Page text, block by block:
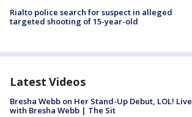
Rialto police search for suspect in alleged
targeted shooting of 15-year-old
Latest Videos
Bresha Webb on Her Stand-Up Debut, LOL! Live
with Bresha Webb | The Sit